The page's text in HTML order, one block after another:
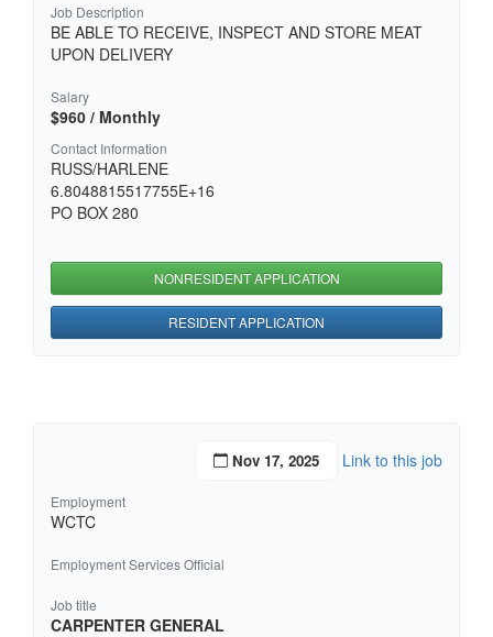
Job Description
BE ABLE TO RECEIVE, INSPECT AND STORE MEAT
UPON DELIVERY
Salary
$960 / Monthly
Contact Information
RUSS/HARLENE
6.8048815517755E+16
PO BOX 280
NONRESIDENT APPLICATION
RESIDENT APPLICATION
Nov 17, 2025 Link to this job
Employment
WCTC
Employment Services Official
Job title
CARPENTER GENERAL